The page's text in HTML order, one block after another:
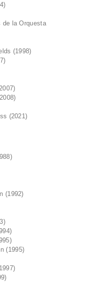
de la Orquesta
(1998)
(2021)
(1992)
(1995)